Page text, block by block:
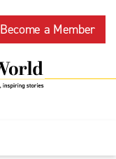
Become a Member